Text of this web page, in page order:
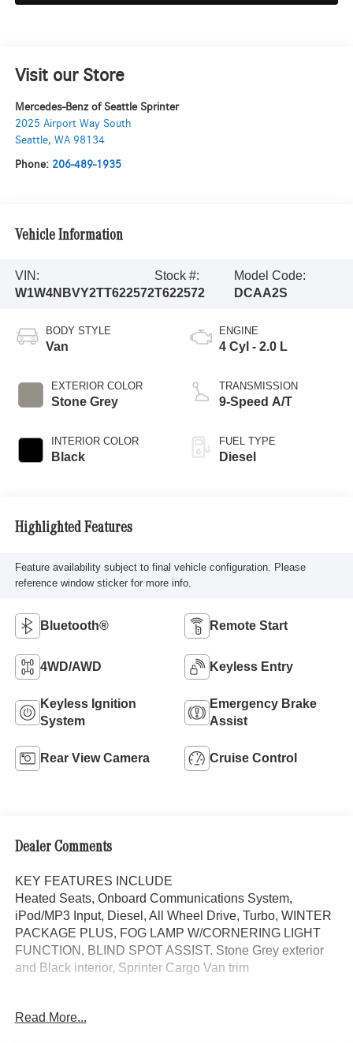
Visit our Store
Mercedes-Benz of Seattle Sprinter
2025 Airport Way South
Seattle, WA 98134
Phone: 206-489-1935
Vehicle Information
VIN:
W1W4NBVY2TT622572
Stock #:
T622572
Model Code:
DCAA2S
BODY STYLE
Van
EXTERIOR COLOR
Stone Grey
INTERIOR COLOR
Black
ENGINE
4 Cyl - 2.0 L
TRANSMISSION
9-Speed A/T
FUEL TYPE
Diesel
Highlighted Features
Feature availability subject to final vehicle configuration. Please
reference window sticker for more info.
Bluetooth® Remote Start
4WD/AWD Keyless Entry
Keyless Ignition
System
Emergency Brake
Assist
Rear View Camera Cruise Control
Dealer Comments
KEY FEATURES INCLUDE
Heated Seats, Onboard Communications System,
iPod/MP3 Input, Diesel, All Wheel Drive, Turbo, WINTER
PACKAGE PLUS, FOG LAMP W/CORNERING LIGHT
FUNCTION, BLIND SPOT ASSIST. Stone Grey exterior
and Black interior, Sprinter Cargo Van trim
WINTER PACKAGE PLUS Heated Steering Wheel,
Read More...